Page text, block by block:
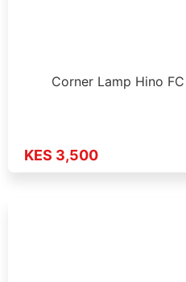
Corner Lamp Hino
KES 3,500